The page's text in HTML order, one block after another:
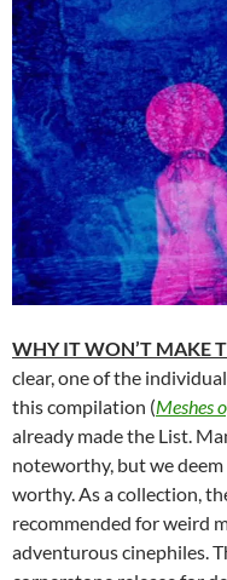
WHY IT WON’T MAKE
clear, one of the
this compilation (Meshes
already made the List.
noteworthy, but we
worthy. As a collection,
recommended for weird
adventurous cinephiles.